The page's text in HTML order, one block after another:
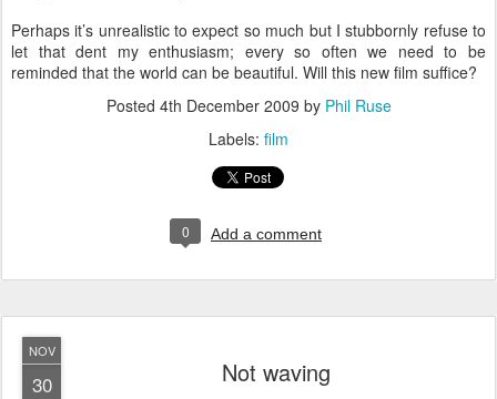
Perhaps it’s unrealistic to expect so much but I stubbornly refuse to
let that dent my enthusiasm; every so often we need to be
reminded that the world can be beautiful. Will this new film suffice?
Posted 4th December 2009 by Phil Ruse
Labels: film
0 Add a comment
NOV
30 Not waving